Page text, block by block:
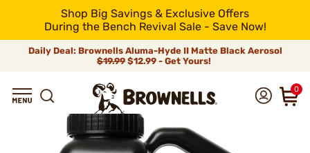
Shop Big Savings & Exclusive Offers
During the Bench Revival Sale - Save Now!
Daily Deal: Brownells Aluma-Hyde II Matte Black Aerosol
$19.99 $12.99 - Get Yours!
0